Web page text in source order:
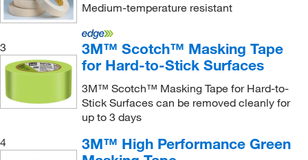
Medium-temperature resistant
3
3M™ Scotch™ Masking Tape
for Hard-to-Stick Surfaces
3M™ Scotch™ Masking Tape for Hard-to-
Stick Surfaces can be removed cleanly for
up to 3 days
4
3M™ High Performance Green